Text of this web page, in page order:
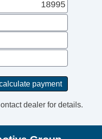
dealer for details.